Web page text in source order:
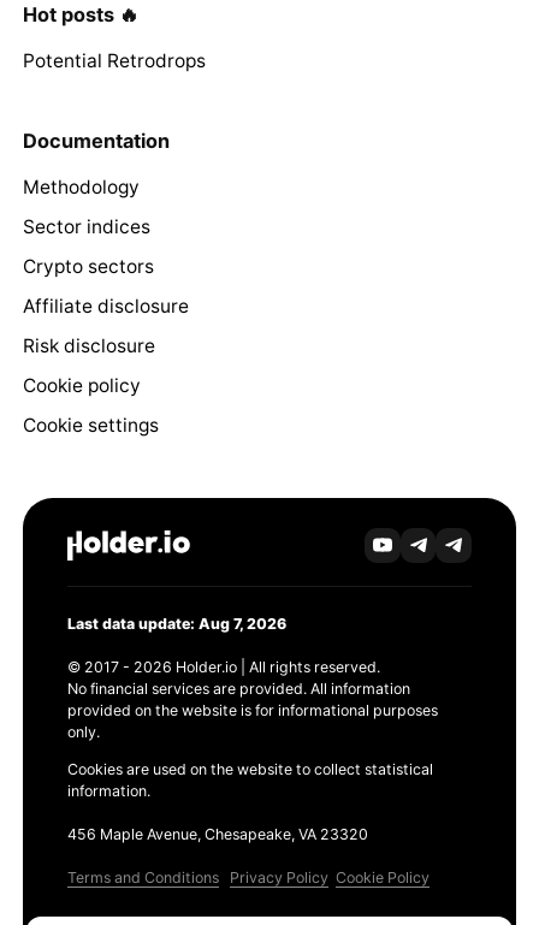
Hot posts 🔥
Potential Retrodrops
Documentation
Methodology
Sector indices
Crypto sectors
Affiliate disclosure
Risk disclosure
Cookie policy
Cookie settings
Last data update: Aug 7, 2026
© 2017 - 2026 Holder.io | All rights reserved.
No financial services are provided. All information
provided on the website is for informational purposes
only.
Cookies are used on the website to collect statistical
information.
456 Maple Avenue, Chesapeake, VA 23320
Terms and Conditions Privacy Policy Cookie Policy